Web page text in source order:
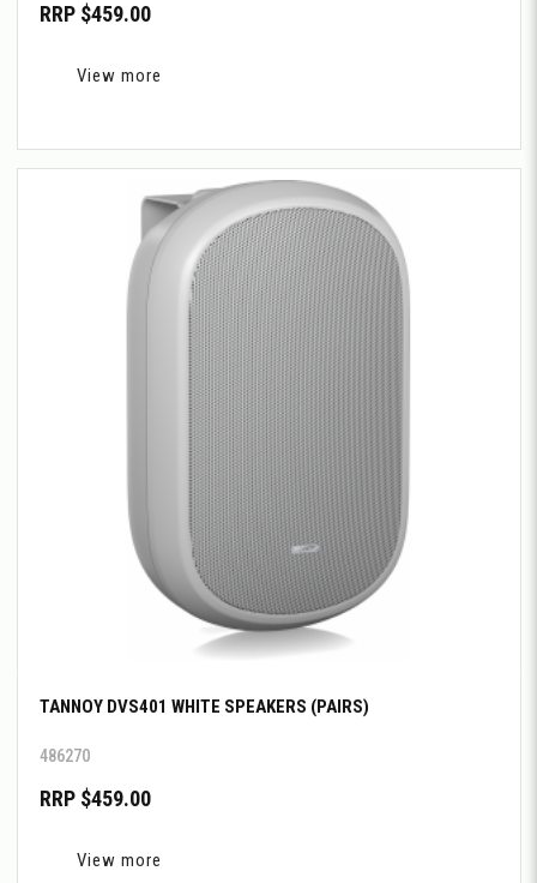
RRP $459.00
View more
TANNOY DVS401 WHITE SPEAKERS (PAIRS)
486270
RRP $459.00
View more